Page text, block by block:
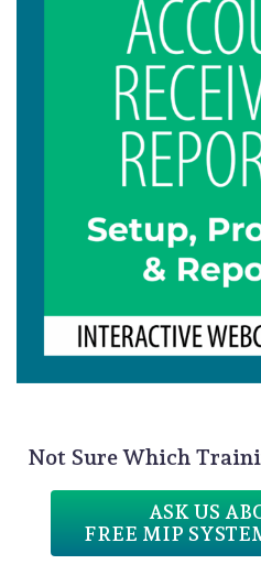
Not Sure Which
ASK US
FREE MIP